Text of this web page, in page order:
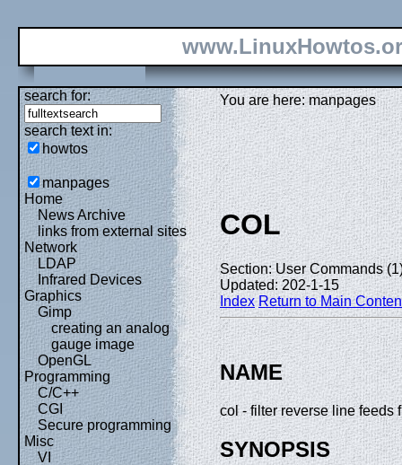
search for:
search text in:
howtos
manpages
Home
News Archive
links from external sites
Network
LDAP
Infrared Devices
Graphics
Gimp
creating an analog
gauge image
OpenGL
Programming
C/C++
CGI
Secure programming
Misc
VI
You are here: manpages
COL
Section: User Commands
Updated: 202-1-15
Index Return to Main
NAME
col - filter reverse line feeds
SYNOPSIS